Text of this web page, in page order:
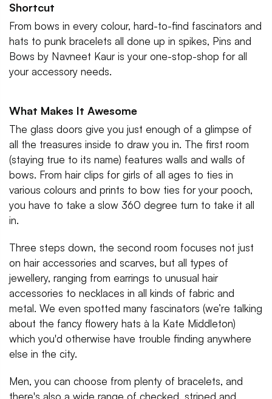
Shortcut
From bows in every colour, hard-to-find fascinators and
hats to punk bracelets all done up in spikes, Pins and
Bows by Navneet Kaur is your one-stop-shop for all
your accessory needs.
What Makes It Awesome
The glass doors give you just enough of a glimpse of
all the treasures inside to draw you in. The first room
(staying true to its name) features walls and walls of
bows. From hair clips for girls of all ages to ties in
various colours and prints to bow ties for your pooch,
you have to take a slow 360 degree turn to take it all
in.
Three steps down, the second room focuses not just
on hair accessories and scarves, but all types of
jewellery, ranging from earrings to unusual hair
accessories to necklaces in all kinds of fabric and
metal. We even spotted many fascinators (we’re talking
about the fancy flowery hats à la Kate Middleton)
which you'd otherwise have trouble finding anywhere
else in the city.
Men, you can choose from plenty of bracelets, and
there's also a wide range of checked, striped and